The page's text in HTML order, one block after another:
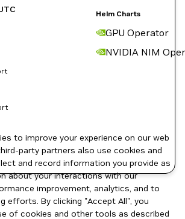
Helm Charts
GPU Operator
NVIDIA NIM
to improve your experience on our web
party partners also use cookies and
and record information you provide as
about your interactions with our
improvement, analytics, and to
efforts. By clicking "Accept All", you
of cookies and other tools as described